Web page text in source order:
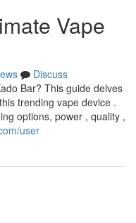
Vape
Discuss
Bar? This guide delves
trending vape device .
options, power , quality ,
user